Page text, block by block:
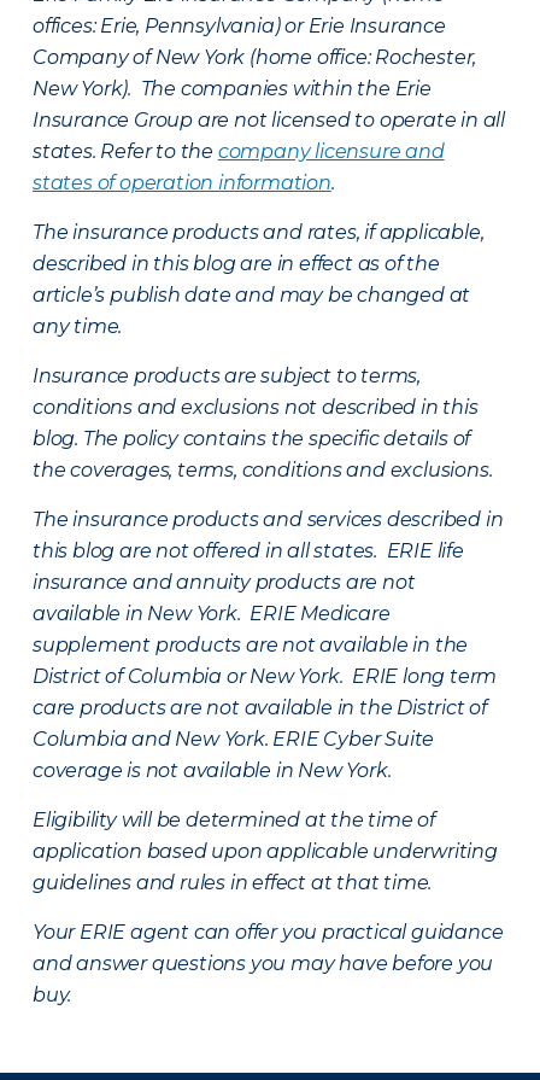
offices: Erie, Pennsylvania) or Erie Insurance
Company of New York (home office: Rochester,
New York). The companies within the Erie
Insurance Group are not licensed to operate in all
states. Refer to the company licensure and
states of operation information.
The insurance products and rates, if applicable,
described in this blog are in effect as of the
article’s publish date and may be changed at
any time.
Insurance products are subject to terms,
conditions and exclusions not described in this
blog. The policy contains the specific details of
the coverages, terms, conditions and exclusions.
The insurance products and services described in
this blog are not offered in all states. ERIE life
insurance and annuity products are not
available in New York. ERIE Medicare
supplement products are not available in the
District of Columbia or New York. ERIE long term
care products are not available in the District of
Columbia and New York. ERIE Cyber Suite
coverage is not available in New York.
Eligibility will be determined at the time of
application based upon applicable underwriting
guidelines and rules in effect at that time.
Your ERIE agent can offer you practical guidance
and answer questions you may have before you
buy.